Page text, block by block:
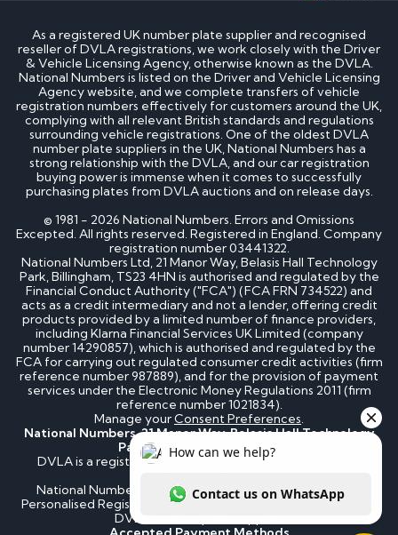
As a registered UK number plate supplier and recognised
reseller of DVLA registrations, we work closely with the Driver
& Vehicle Licensing Agency, otherwise known as the DVLA.
National Numbers is listed on the Driver and Vehicle Licensing
Agency website, and we complete transfers of vehicle
registration numbers effectively for customers around the UK,
complying with all relevant British standards and regulations
surrounding vehicle registrations. One of the oldest DVLA
number plate suppliers in the UK, National Numbers has a
strong relationship with the DVLA, and our car registration
buying power is immense when it comes to successfully
purchasing plates from DVLA auctions and on release days.
© 1981 - 2026 National Numbers. Errors and Omissions
Excepted. All rights reserved. Registered in England. Company
registration number 03441322.
National Numbers Ltd, 21 Manor Way, Belasis Hall Technology
Park, Billingham, TS23 4HN is authorised and regulated by the
Financial Conduct Authority ("FCA") (FCA FRN 734522) and
acts as a credit intermediary and not a lender, offering credit
products provided by a limited number of finance providers,
including Klarna Financial Services UK Limited (company
number 14290857), which is authorised and regulated by the
FCA for carrying out regulated consumer credit activities (firm
reference number 987889), and for the provision of payment
services under the Electronic Money Regulations 2011 (firm
reference number 1021834).
Manage yourConsent Preferences.
National Numbers, 21 Manor Way, Belasis Hall Technology
Park, Billingham, TS23 4HN
DVLA is a registered trademark of the Driver & Vehicle
National Numbers is not affiliated to the DVLA or DVLA
Personalised Registrations. National Numbers is a recognised
DVLA number plate supplier.